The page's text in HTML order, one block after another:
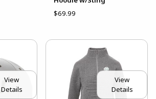
$69.99
View
Details
View
Details